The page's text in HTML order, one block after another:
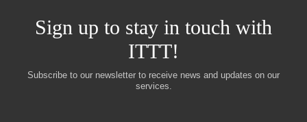
Sign up to stay in touch with
ITTT!
Subscribe to our newsletter to receive news and updates on our
services.